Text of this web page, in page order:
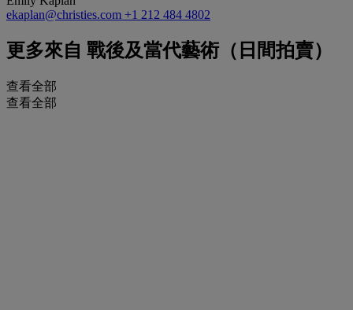
ekaplan@christies.com +1 212 484 4802
更多來自 戰後及當代藝術（日間拍賣）
查看全部
查看全部